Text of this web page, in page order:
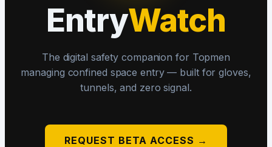
EntryWatch
The digital safety companion for Topmen
managing confined space entry — built for gloves,
tunnels, and zero signal.
REQUEST BETA ACCESS →